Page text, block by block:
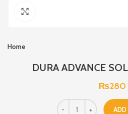
Home
DURA ADVANCE
₨280